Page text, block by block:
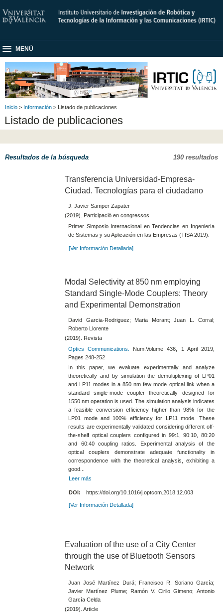
MENÚ
Inicio > Información > Listado de publicaciones
Listado de publicaciones
Resultados de la búsqueda 190 resultados
Transferencia Universidad-Empresa-
Ciudad. Tecnologías para el ciudadano
J. Javier Samper Zapater
(2019). Participació en congressos
Primer Simposio Internacional en Tendencias en Ingeniería
de Sistemas y su Aplicación en las Empresas (TISA 2019).
[Ver Información Detallada]
Modal Selectivity at 850 nm employing
Standard Single-Mode Couplers: Theory
and Experimental Demonstration
David Garcia-Rodriguez; Maria Morant; Juan L. Corral;
Roberto Llorente
(2019). Revista
Optics Communications.
Num.Volume 436, 1 April 2019,
Pages 248-252
In this paper, we evaluate experimentally and analyze
theoretically and by simulation the demultiplexing of LP01
and LP11 modes in a 850 nm few mode optical link when a
standard single-mode coupler theoretically designed for
1550 nm operation is used. The simulation analysis indicates
a feasible conversion efficiency higher than 98% for the
LP01 mode and 100% efficiency for LP11 mode. These
results are experimentally validated considering different off-
the-shelf optical couplers configured in 99:1, 90:10, 80:20
and 60:40 coupling ratios. Experimental analysis of the
optical couplers demonstrate adequate functionality in
correspondence with the theoretical analysis, exhibiting a
good...
Leer más
DOI: https://doi.org/10.1016/j.optcom.2018.12.003
[Ver Información Detallada]
Evaluation of the use of a City Center
through the use of Bluetooth Sensors
Network
Juan José Martínez Durá; Francisco R. Soriano García;
Javier Martínez Plume; Ramón V. Cirilo Gimeno; Antonio
García Celda
(2019). Article